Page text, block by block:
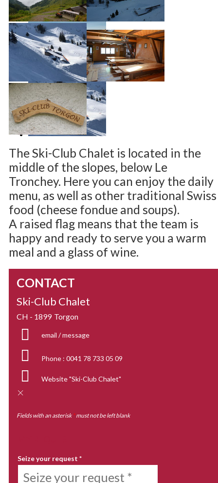
The Ski-Club Chalet is located in the
middle of the slopes, below Le
Tronchey. Here you can enjoy the daily
menu, as well as other traditional Swiss
food (cheese fondue and soups).
A raised flag means that the team is
happy and ready to serve you a warm
meal and a glass of wine.
CONTACT
Ski-Club Chalet
CH - 1899 Torgon
email / message
Phone : 0041 78 733 05 09
Website"Ski-Club Chalet"
Fields with an asterisk *must not be left blank
Seize your request *